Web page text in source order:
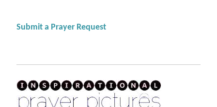
Submit a Prayer Request